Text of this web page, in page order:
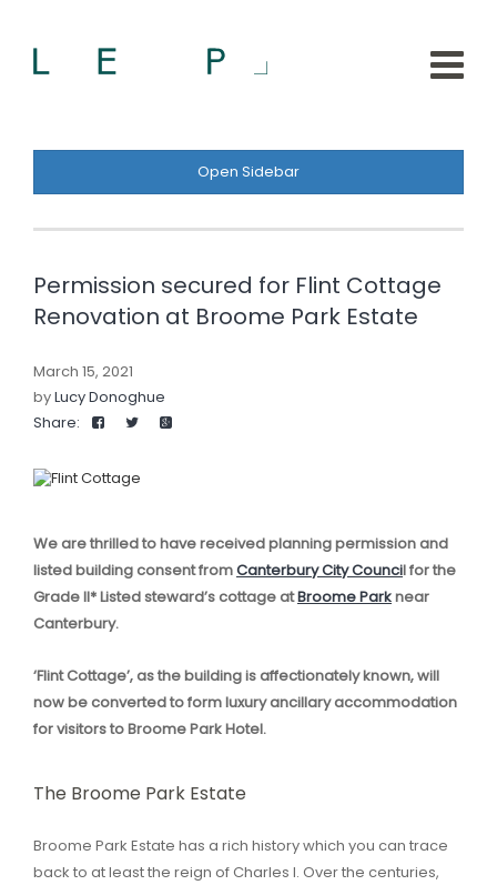
Open Sidebar
Permission secured for Flint Cottage
Renovation at Broome Park Estate
March 15, 2021
byLucy Donoghue
Share:
We are thrilled to have received planning permission and
listed building consent fromCanterbury City Council for the
Grade II* Listed steward’s cottage atBroome Parknear
Canterbury.
‘Flint Cottage’, as the building is affectionately known, will
now be converted to form luxury ancillary accommodation
for visitors to Broome Park Hotel.
The Broome Park Estate
Broome Park Estate has a rich history which you can trace
back to at least the reign of Charles I. Over the centuries,